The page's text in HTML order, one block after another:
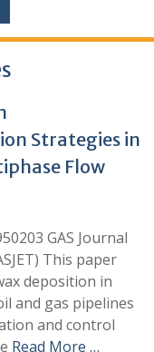
Strategies in
Flow
GAS Journal
This paper
deposition in
and gas pipelines
and control
Read More …